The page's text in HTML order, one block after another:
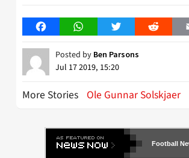
FacebookWhatsAppTwitter Reddit
Posted by Ben Parsons
Jul 17 2019, 15:20
More Stories Ole Gunnar Solskjaer
Football